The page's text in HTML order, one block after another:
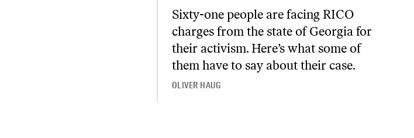
Sixty-one people are facing RICO
charges from the state of Georgia for
their activism. Here’s what some of
them have to say about their case.
OLIVER HAUG